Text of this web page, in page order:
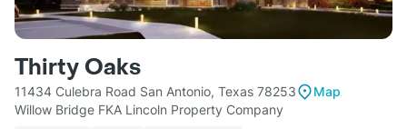
Thirty Oaks
11434 Culebra Road San Antonio, Texas 78253
Map
Willow Bridge FKA Lincoln Property Company